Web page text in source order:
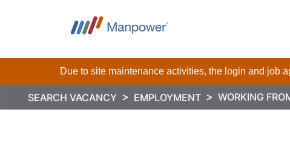
Due to site maintenance activities, the login and job
SEARCH VACANCY EMPLOYMENT WORKING